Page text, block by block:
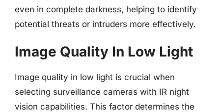
even in complete darkness, helping to identify
potential threats or intruders more effectively.
Image Quality In Low Light
Image quality in low light is crucial when
selecting surveillance cameras with IR night
vision capabilities. This factor determines the